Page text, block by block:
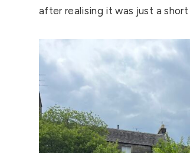
after realising it was just a short